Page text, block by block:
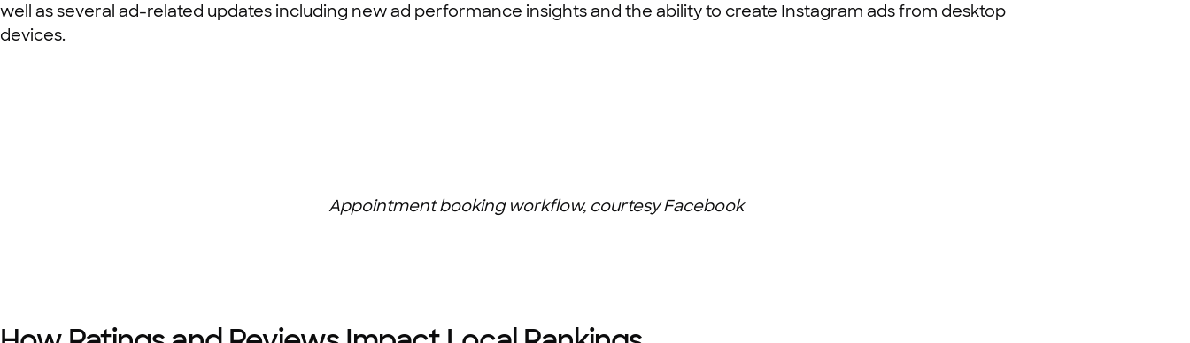
well as several ad-related updates including new ad performance insights and the ability to create Instagram ads from desktop
devices.
Appointment booking workflow, courtesy Facebook